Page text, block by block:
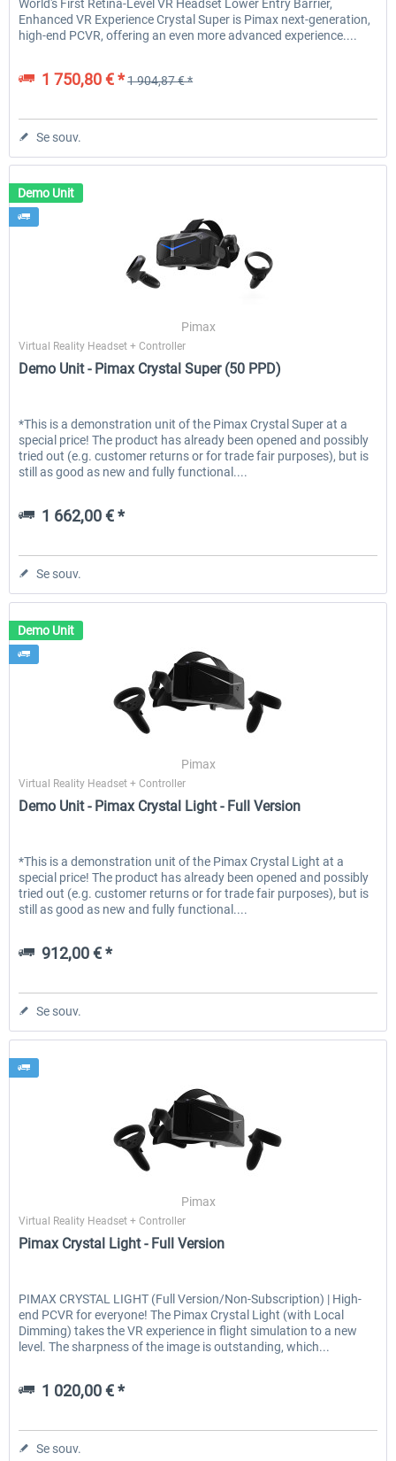
World's First Retina-Level VR Headset Lower Entry Barrier,
Enhanced VR Experience Crystal Super is Pimax next-generation,
high-end PCVR, offering an even more advanced experience....
1 750,80 € *1 904,87 € *
Se souv.
Demo Unit
Pimax
Virtual Reality Headset + Controller
Demo Unit - Pimax Crystal Super (50 PPD)
*This is a demonstration unit of the Pimax Crystal Super at a
special price! The product has already been opened and possibly
tried out (e.g. customer returns or for trade fair purposes), but is
still as good as new and fully functional....
1 662,00 € *
Se souv.
Demo Unit
Pimax
Virtual Reality Headset + Controller
Demo Unit - Pimax Crystal Light - Full Version
*This is a demonstration unit of the Pimax Crystal Light at a
special price! The product has already been opened and possibly
tried out (e.g. customer returns or for trade fair purposes), but is
still as good as new and fully functional....
912,00 € *
Se souv.
Pimax
Virtual Reality Headset + Controller
Pimax Crystal Light - Full Version
PIMAX CRYSTAL LIGHT (Full Version/Non-Subscription) | High-
end PCVR for everyone! The Pimax Crystal Light (with Local
Dimming) takes the VR experience in flight simulation to a new
level. The sharpness of the image is outstanding, which...
1 020,00 € *
Se souv.